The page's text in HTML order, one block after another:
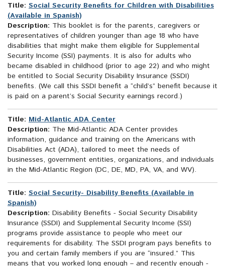
Title: Social Security Benefits for Children with Disabilities
(Available in Spanish)
Description: This booklet is for the parents, caregivers or
representatives of children younger than age 18 who have
disabilities that might make them eligible for Supplemental
Security Income (SSI) payments. It is also for adults who
became disabled in childhood (prior to age 22) and who might
be entitled to Social Security Disability Insurance (SSDI)
benefits. (We call this SSDI benefit a “child’s” benefit because it
is paid on a parent’s Social Security earnings record.)
Title: Mid-Atlantic ADA Center
Description: The Mid-Atlantic ADA Center provides
information, guidance and training on the Americans with
Disabilities Act (ADA), tailored to meet the needs of
businesses, government entities, organizations, and individuals
in the Mid-Atlantic Region (DC, DE, MD, PA, VA, and WV).
Title: Social Security- Disability Benefits (Available in
Spanish)
Description: Disability Benefits - Social Security Disability
Insurance (SSDI) and Supplemental Security Income (SSI)
programs provide assistance to people who meet our
requirements for disability. The SSDI program pays benefits to
you and certain family members if you are “insured.” This
means that you worked long enough – and recently enough -